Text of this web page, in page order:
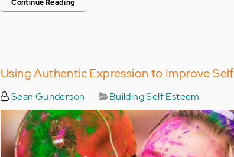
Continue Reading
Using Authentic Expression to Improve
Sean Gunderson Building Self Esteem